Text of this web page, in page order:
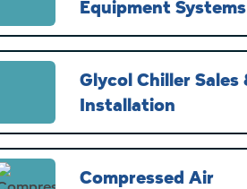
Equipment Systems
Glycol Chiller Sales
Installation
Compressed Air